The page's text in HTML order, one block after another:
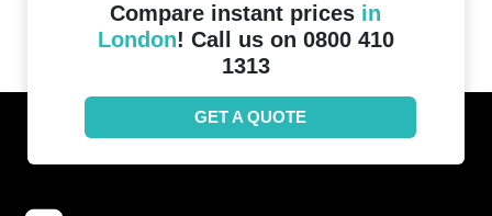
Compare instant prices in
London! Call us on 0800 410
1313
GET A QUOTE